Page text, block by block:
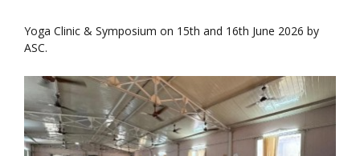
Yoga Clinic & Symposium on 15th and 16th June 2026 by
ASC.